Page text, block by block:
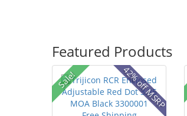
Featured Products
Sale! 42% off MSRP